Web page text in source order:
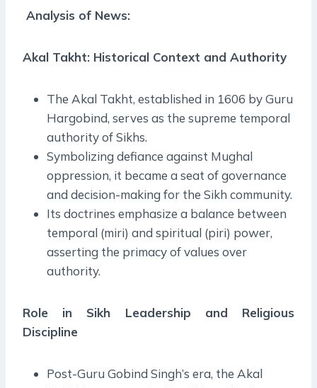
Analysis of News:
Akal Takht: Historical Context and Authority
The Akal Takht, established in 1606 by Guru
Hargobind, serves as the supreme temporal
authority of Sikhs.
Symbolizing defiance against Mughal
oppression, it became a seat of governance
and decision-making for the Sikh community.
Its doctrines emphasize a balance between
temporal (miri) and spiritual (piri) power,
asserting the primacy of values over
authority.
Role in Sikh Leadership and Religious
Discipline
Post-Guru Gobind Singh’s era, the Akal